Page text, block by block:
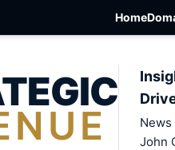
Home
News
John